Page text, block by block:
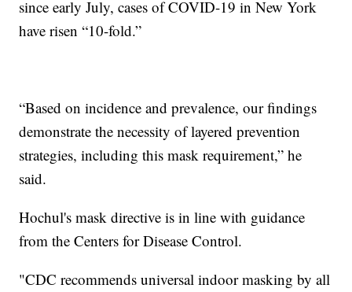
since early July, cases of COVID-19 in New York
have risen “10-fold.”
“Based on incidence and prevalence, our findings
demonstrate the necessity of layered prevention
strategies, including this mask requirement,” he
said.
Hochul's mask directive is in line with guidance
from the Centers for Disease Control.
"CDC recommends universal indoor masking by all